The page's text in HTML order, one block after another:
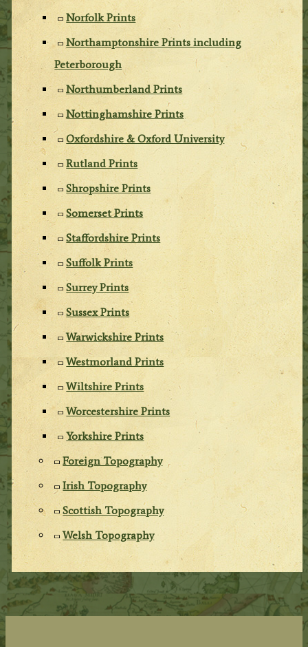
Norfolk Prints
Northamptonshire Prints including
Peterborough
Northumberland Prints
Nottinghamshire Prints
Oxfordshire & Oxford University
Rutland Prints
Shropshire Prints
Somerset Prints
Staffordshire Prints
Suffolk Prints
Surrey Prints
Sussex Prints
Warwickshire Prints
Westmorland Prints
Wiltshire Prints
Worcestershire Prints
Yorkshire Prints
Foreign Topography
Irish Topography
Scottish Topography
Welsh Topography